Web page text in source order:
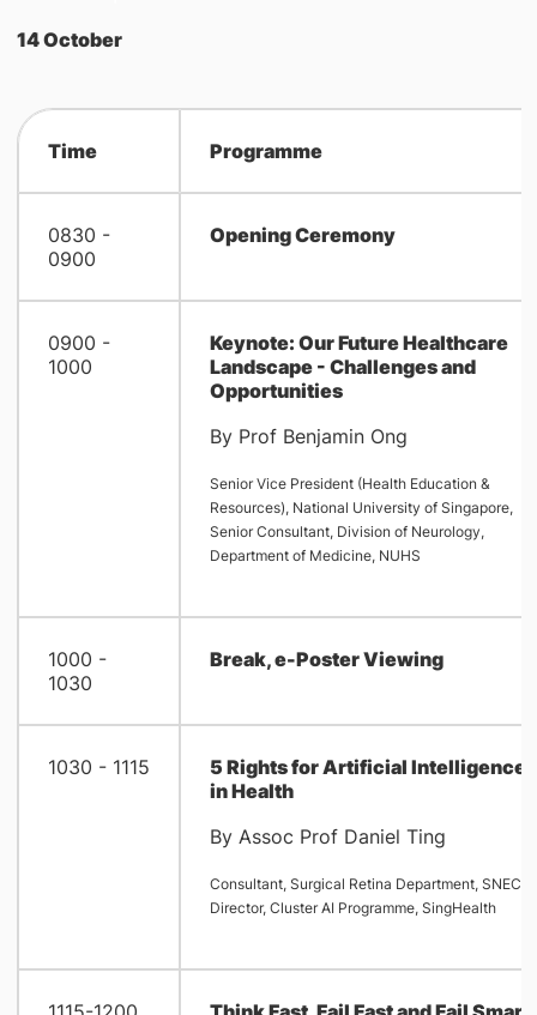
14 October
Time Programme
0830 -
0900
Opening Ceremony
0900 -
1000
Keynote: Our Future Healthcare
Landscape - Challenges and
Opportunities
By Prof Benjamin Ong
Senior Vice President (Health Education &
Resources), National University of Singapore,
Senior Consultant, Division of Neurology,
Department of Medicine, NUHS
1000 -
1030
Break, e-Poster Viewing
1030 - 1115
5 Rights for Artificial Intelligence
in Health
By Assoc Prof Daniel Ting
Consultant, Surgical Retina Department, SNEC
Director, Cluster AI Programme, SingHealth